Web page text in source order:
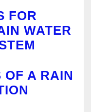
FOR
WATER
OF A RAIN